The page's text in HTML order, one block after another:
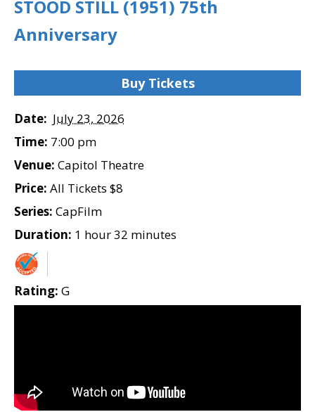
STOOD STILL (1951) 75th
Anniversary
Buy Tickets
Date: July 23, 2026
Time: 7:00 pm
Venue: Capitol Theatre
Price: All Tickets $8
Series: CapFilm
Duration: 1 hour 32 minutes
Rating: G